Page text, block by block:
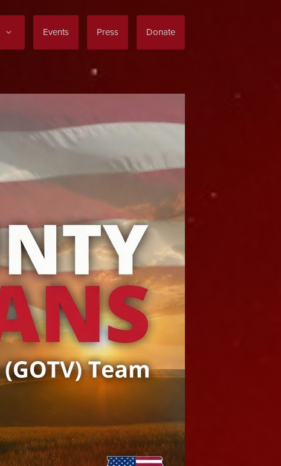
Events Press Donate